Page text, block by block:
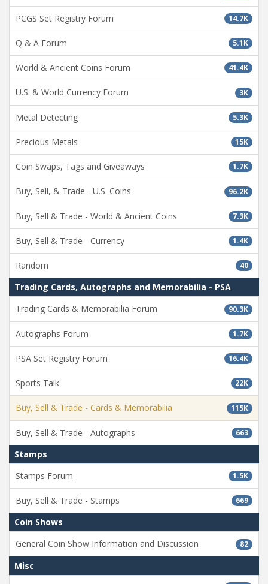
14.7K
PCGS Set Registry Forum
5.1K
Q & A Forum
41.4K
World & Ancient Coins Forum
3K
U.S. & World Currency Forum
5.3K
Metal Detecting
15K
Precious Metals
1.7K
Coin Swaps, Tags and Giveaways
96.2K
Buy, Sell, & Trade - U.S. Coins
7.3K
Buy, Sell & Trade - World & Ancient Coins
1.4K
Buy, Sell & Trade - Currency
40
Random
Trading Cards, Autographs and Memorabilia - PSA
90.3K
Trading Cards & Memorabilia Forum
1.7K
Autographs Forum
16.4K
PSA Set Registry Forum
22K
Sports Talk
115K
Buy, Sell & Trade - Cards & Memorabilia
663
Buy, Sell & Trade - Autographs
Stamps
1.5K
Stamps Forum
669
Buy, Sell & Trade - Stamps
Coin Shows
82
General Coin Show Information and Discussion
Misc